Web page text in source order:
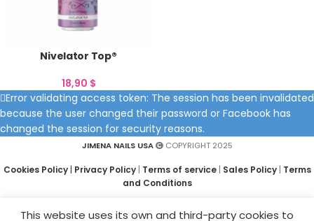
Nivelator Top®
18,90 $
Error validating access token: The session has been invalidated
because the user changed their password or Facebook has
changed the session for security reasons.
JIMENA NAILS USA COPYRIGHT 2025
Cookies Policy| Privacy Policy| Terms of service| Sales Policy| Terms
and Conditions
This website uses its own and third-party cookies to